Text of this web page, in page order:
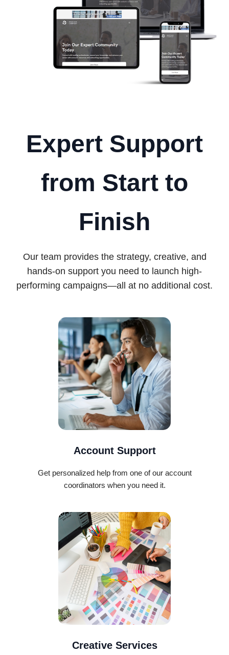
Expert Support
from Start to
Finish
Our team provides the strategy, creative, and
hands-on support you need to launch high-
performing campaigns—all at no additional cost.
Account Support
Get personalized help from one of our account
coordinators when you need it.
Creative Services